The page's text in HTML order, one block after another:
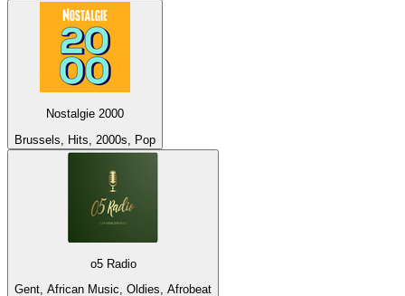
Nostalgie 2000
Brussels, Hits, 2000s, Pop
o5 Radio
Gent, African Music, Oldies, Afrobeat